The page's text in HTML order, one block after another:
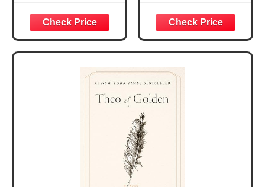
Graduation
Christmas Ideas
Gifts for Women
Her, Best Friend
Sister Mom
Valentines
Mothers Day
Easter Friendship
Encouragement -
Christian Gifts for
Women, Mothers
Day Gift for Mom,
Birthday Gifts,
Graduation Gift,
Prayer Cards With
A 48-inch Ribbon